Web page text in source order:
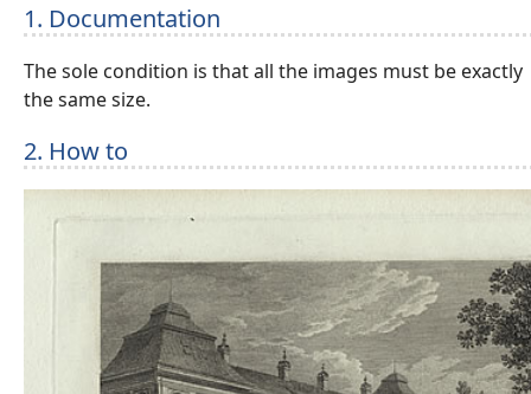
1. Documentation
The sole condition is that all the images must be exactly
the same size.
2. How to